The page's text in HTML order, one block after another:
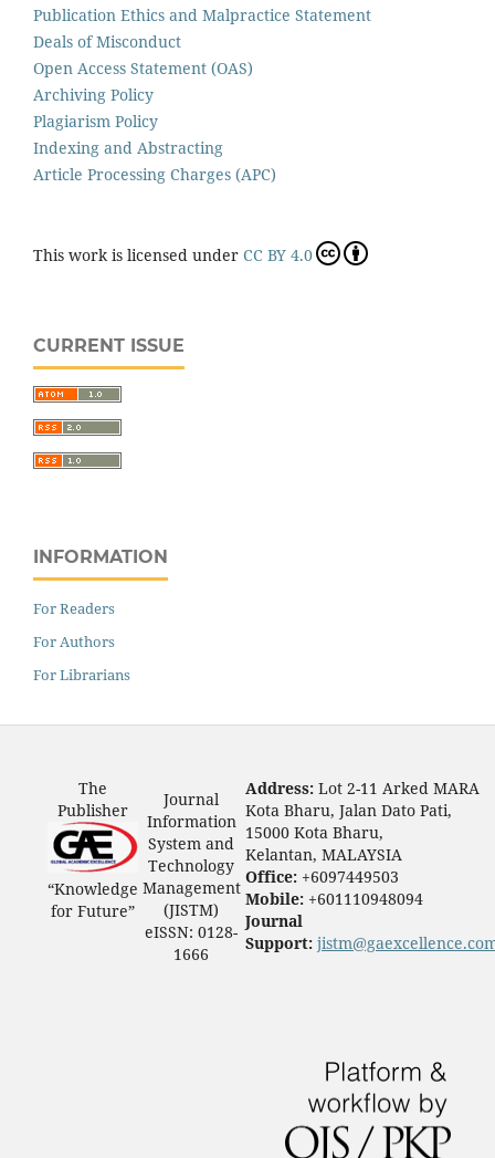
Publication Ethics and Malpractice Statement
Deals of Misconduct
Open Access Statement (OAS)
Archiving Policy
Plagiarism Policy
Indexing and Abstracting
Article Processing Charges (APC)
This work is licensed under CC BY 4.0
CURRENT ISSUE
INFORMATION
For Readers
For Authors
For Librarians
The
Publisher
“Knowledge
for Future”
Journal
Information
System and
Technology
Management
(JISTM)
eISSN: 0128-
1666
Address: Lot 2-11 Arked MARA
Kota Bharu, Jalan Dato Pati,
15000 Kota Bharu,
Kelantan, MALAYSIA
Office: +6097449503
Mobile: +601110948094
Journal
Support: